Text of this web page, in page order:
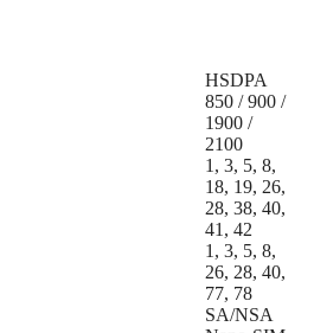
HSDPA
850 / 900 /
1900 /
2100
1, 3, 5, 8,
18, 19, 26,
28, 38, 40,
41, 42
1, 3, 5, 8,
26, 28, 40,
77, 78
SA/NSA